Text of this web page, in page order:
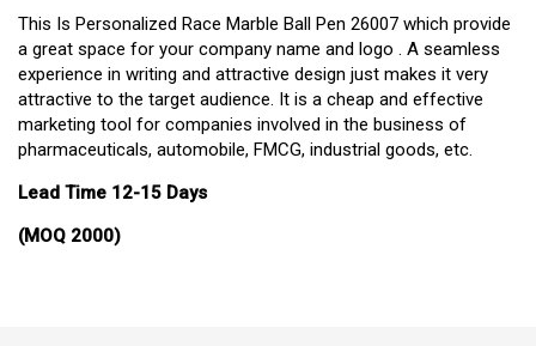
This Is Personalized Race Marble Ball Pen 26007 which provide
a great space for your company name and logo . A seamless
experience in writing and attractive design just makes it very
attractive to the target audience. It is a cheap and effective
marketing tool for companies involved in the business of
pharmaceuticals, automobile, FMCG, industrial goods, etc.
Lead Time 12-15 Days
(MOQ 2000)